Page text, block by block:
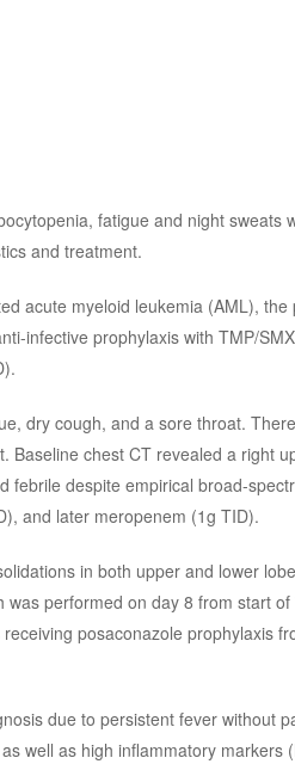
fatigue and night sweats
and treatment.
acute myeloid leukemia (AML), the
infective prophylaxis with TMP/
dry cough, and a sore throat.
Baseline chest CT revealed a right
febrile despite empirical broad-
and later meropenem (1g TID).
in both upper and lower
performed on day 8 from start of
posaconazole prophylaxis
due to persistent fever without
well as high inflammatory markers